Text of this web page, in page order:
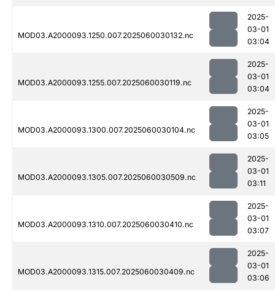
MOD03.A2000093.1250.007.2025060030132.nc
2025-
03-01
03:04
MOD03.A2000093.1255.007.2025060030119.nc
2025-
03-01
03:04
MOD03.A2000093.1300.007.2025060030104.nc
2025-
03-01
03:05
MOD03.A2000093.1305.007.2025060030509.nc
2025-
03-01
03:11
MOD03.A2000093.1310.007.2025060030410.nc
2025-
03-01
03:07
MOD03.A2000093.1315.007.2025060030409.nc
2025-
03-01
03:06